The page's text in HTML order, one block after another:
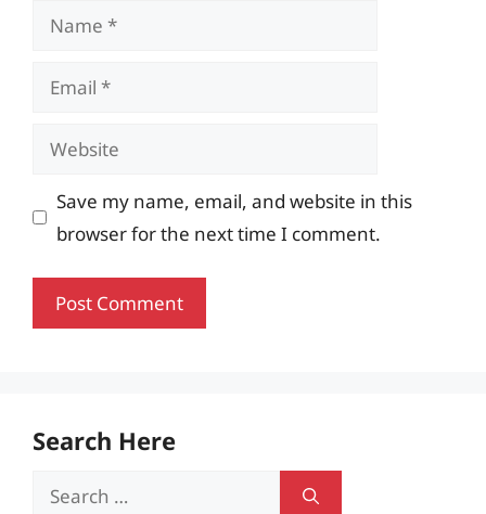
Name
Email
Website
Save my name, email, and website in this
browser for the next time I comment.
Search Here
Search